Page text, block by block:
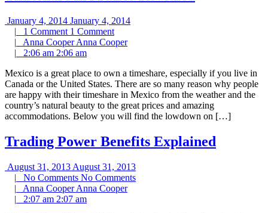
January 4, 2014 January 4, 2014
| 1 Comment 1 Comment
| Anna CooperAnna Cooper
| 2:06 am 2:06 am
Mexico is a great place to own a timeshare, especially if you live in
Canada or the United States. There are so many reason why people
are happy with their timeshare in Mexico from the weather and the
country’s natural beauty to the great prices and amazing
accommodations. Below you will find the lowdown on […]
Trading Power Benefits Explained
August 31, 2013 August 31, 2013
| No Comments No Comments
| Anna CooperAnna Cooper
| 2:07 am 2:07 am